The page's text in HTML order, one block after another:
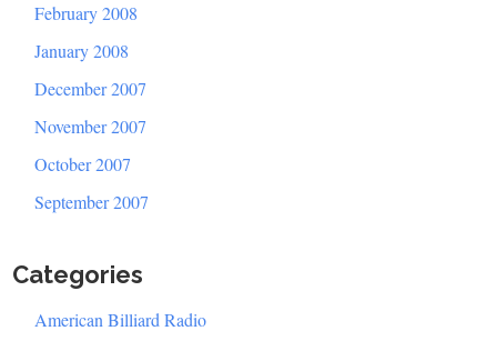
February 2008
January 2008
December 2007
November 2007
October 2007
September 2007
Categories
American Billiard Radio